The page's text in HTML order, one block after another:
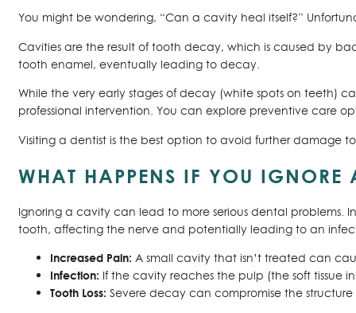
You might be wondering, “Can a cavity heal itself?”
Cavities are the result of tooth decay, which is caused by
tooth enamel, eventually leading to decay.
While the very early stages of decay (white spots on teeth)
professional intervention. You can explore preventive care
Visiting a dentist is the best option to avoid further damage
WHAT HAPPENS IF YOU
Ignoring a cavity can lead to more serious dental
tooth, affecting the nerve and potentially leading to an
Increased Pain: A small cavity that isn’t treated can
Infection: If the cavity reaches the pulp (the soft
Tooth Loss: Severe decay can compromise the